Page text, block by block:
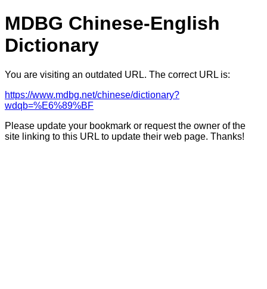
MDBG Chinese-English
Dictionary
You are visiting an outdated URL. The correct URL is:
https://www.mdbg.net/chinese/dictionary?
wdqb=%E6%89%BF
Please update your bookmark or request the owner of the
site linking to this URL to update their web page. Thanks!